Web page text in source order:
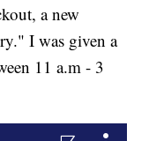
a new
I was given a
11 a.m - 3